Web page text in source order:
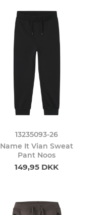
13235093-26
Name It Vian Sweat
Pant Noos
149,95 DKK